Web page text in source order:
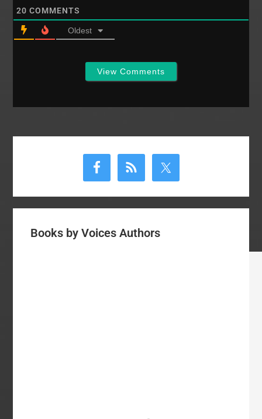
Conference, Day 2
session 2 by Frank
TurkNFC: 6/26/07
evening
20 COMMENTS
Oldest
View Comments
Books by Voices Authors